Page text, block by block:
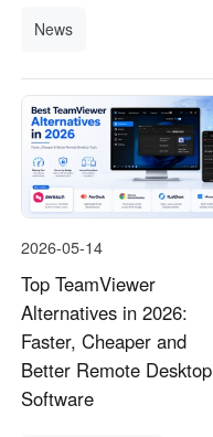
News
2026-05-14
Top TeamViewer
Alternatives in 2026:
Faster, Cheaper and
Better Remote Desktop
Software